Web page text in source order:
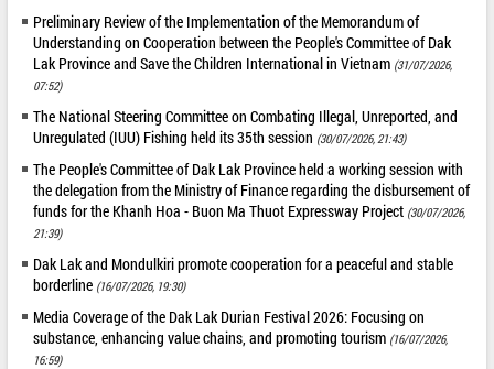
Preliminary Review of the Implementation of the Memorandum of
Understanding on Cooperation between the People's Committee of Dak
Lak Province and Save the Children International in Vietnam (31/07/2026,
07:52)
The National Steering Committee on Combating Illegal, Unreported, and
Unregulated (IUU) Fishing held its 35th session (30/07/2026, 21:43)
The People's Committee of Dak Lak Province held a working session with
the delegation from the Ministry of Finance regarding the disbursement of
funds for the Khanh Hoa - Buon Ma Thuot Expressway Project (30/07/2026,
21:39)
Dak Lak and Mondulkiri promote cooperation for a peaceful and stable
borderline (16/07/2026, 19:30)
Media Coverage of the Dak Lak Durian Festival 2026: Focusing on
substance, enhancing value chains, and promoting tourism (16/07/2026,
16:59)